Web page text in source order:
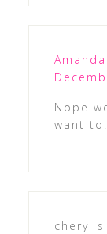
Nope
want to!
cheryl s